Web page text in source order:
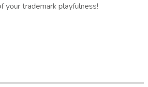
your trademark playfulness!